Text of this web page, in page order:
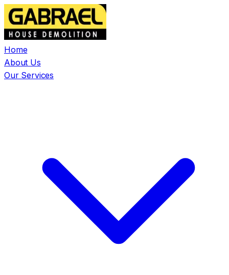
Home
About Us
Our Services